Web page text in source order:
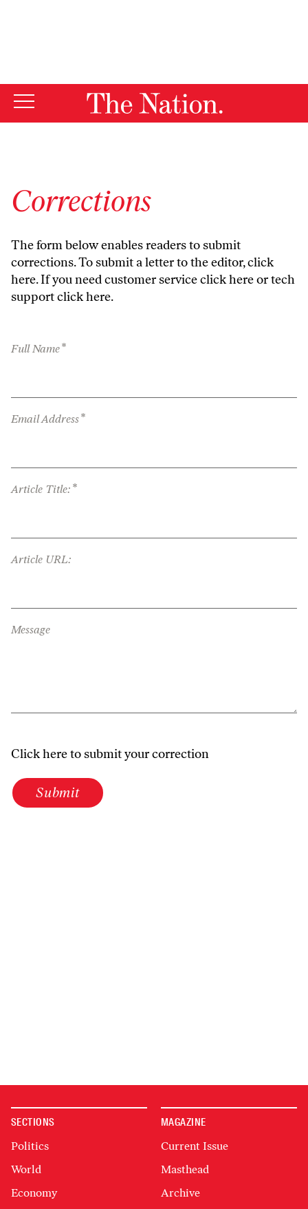
Corrections
The form below enables readers to submit
corrections. To submit a letter to the editor,click
here. If you need customer serviceclick hereor tech
supportclick here.
Full Name*
Email Address*
Article Title: *
Article URL:
Message
Click here to submit your correction
Submit
SECTIONS
Politics
World
Economy
MAGAZINE
Current Issue
Masthead
Archive